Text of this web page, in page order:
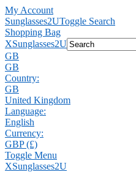
My Account
Sunglasses2UToggle Search
Shopping Bag
XSunglasses2U
GB
GB
Country:
GB
United Kingdom
Language:
English
Currency:
GBP (£)
Toggle Menu
XSunglasses2U